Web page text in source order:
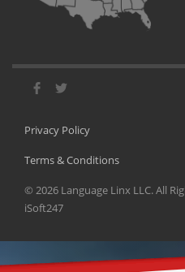
Privacy Policy
Terms & Conditions
© 2026 Language Linx LLC. All
iSoft247